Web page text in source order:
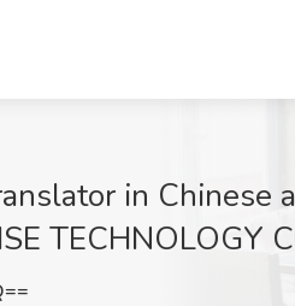
in Chinese
TECHNOLOGY